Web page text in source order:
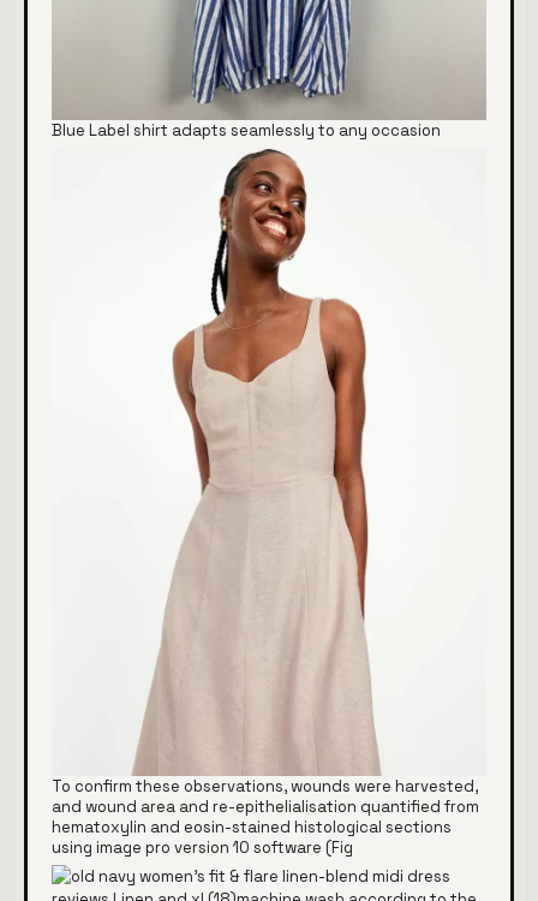
Blue Label shirt adapts seamlessly to any occasion
To confirm these observations, wounds were harvested,
and wound area and re-epithelialisation quantified from
hematoxylin and eosin-stained histological sections
using image pro version 10 software (Fig